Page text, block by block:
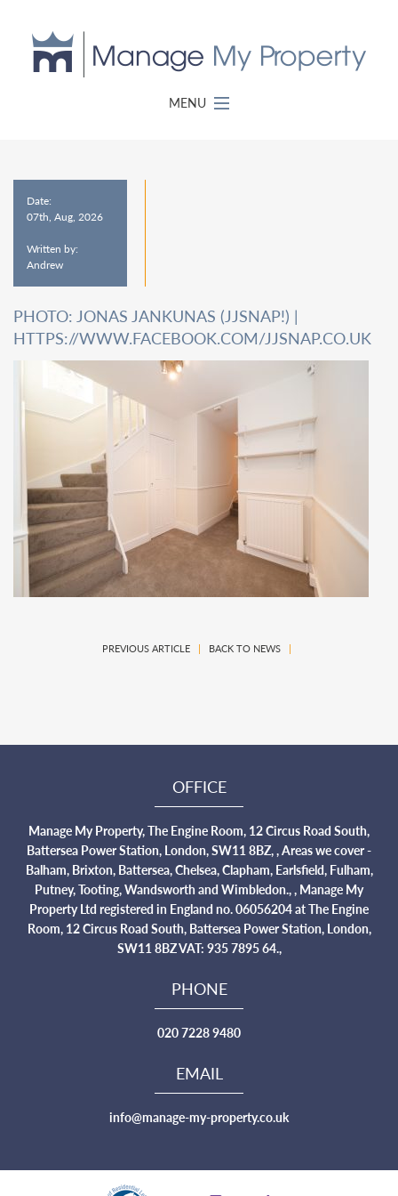
MENU
Date:
07th, Aug, 2026
Written by:
Andrew
PHOTO: JONAS JANKUNAS (JJSNAP!) |
HTTPS://WWW.FACEBOOK.COM/JJSNAP.CO.UK
PREVIOUS ARTICLE| BACK TO NEWS|
OFFICE
Manage My Property, The Engine Room, 12 Circus Road South,
Battersea Power Station, London, SW11 8BZ, , Areas we cover -
Balham, Brixton, Battersea, Chelsea, Clapham, Earlsfield, Fulham,
Putney, Tooting, Wandsworth and Wimbledon., , Manage My
Property Ltd registered in England no. 06056204 at The Engine
Room, 12 Circus Road South, Battersea Power Station, London,
SW11 8BZ VAT: 935 7895 64.,
PHONE
020 7228 9480
EMAIL
info@manage-my-property.co.uk